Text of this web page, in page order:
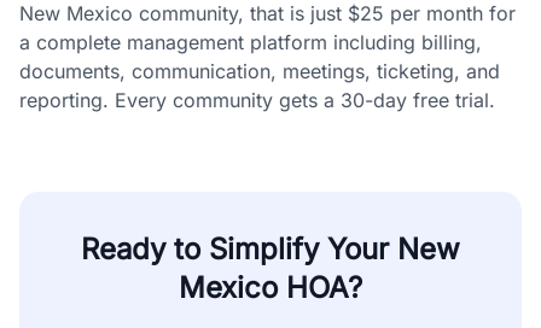
New Mexico community, that is just $25 per month for
a complete management platform including billing,
documents, communication, meetings, ticketing, and
reporting. Every community gets a 30-day free trial.
Ready to Simplify Your New
MexicoHOA?